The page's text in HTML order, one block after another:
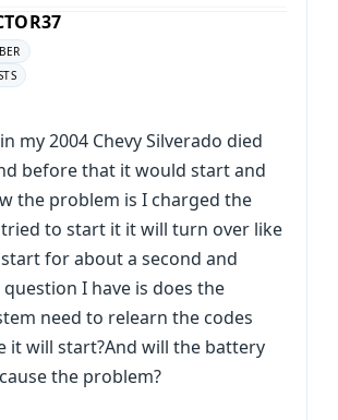
my 2004 Chevy Silverado died
before that it would start and
the problem is I charged the
to start it it will turn over like
for about a second and
I have is does the
need to relearn the codes
it will start?And will the battery
the problem?